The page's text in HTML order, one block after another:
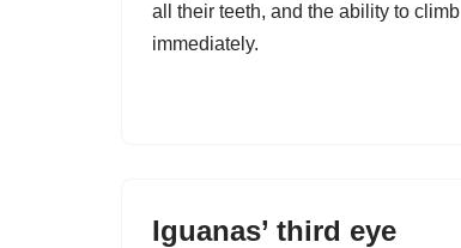
all their teeth, and the ability to climb
immediately.
Iguanas’ third eye